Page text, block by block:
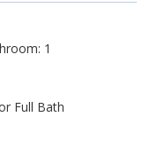
1
Full Bath